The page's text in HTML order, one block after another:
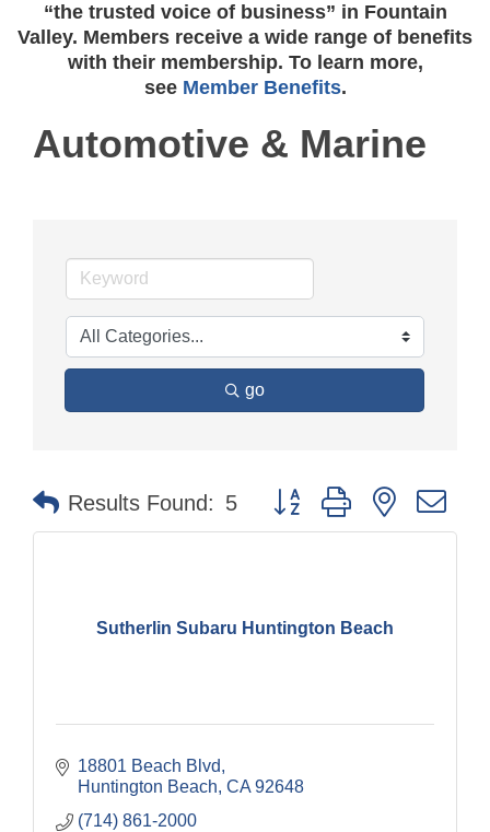
“the trusted voice of business” in Fountain
Valley. Members receive a wide range of benefits
with their membership. To learn more,
see Member Benefits.
Automotive & Marine
go
Results Found: 5 Button group with nested
Sutherlin Subaru Huntington Beach
18801 Beach Blvd
Huntington Beach CA 92648
(714) 861-2000